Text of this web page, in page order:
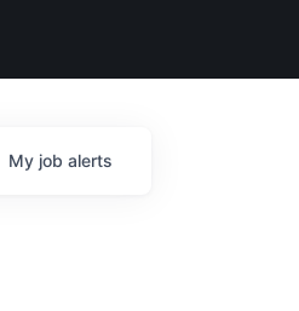
My job alerts